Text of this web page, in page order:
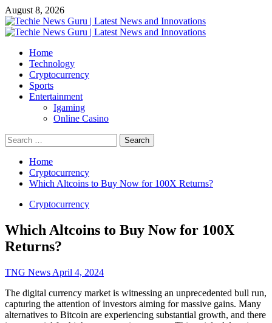
Skip
to
content
August 8, 2026
Primary
Home
Technology
Cryptocurrency
Sports
Entertainment
Igaming
Online Casino
Search
for:
Home
Cryptocurrency
Which Altcoins to Buy Now for 100X Returns?
Cryptocurrency
Which Altcoins to Buy Now for 100X
Returns?
TNG News April 4, 2024
The digital currency market is witnessing an unprecedented bull run,
capturing the attention of investors aiming for massive gains. Many
alternatives to Bitcoin are experiencing substantial growth, and there